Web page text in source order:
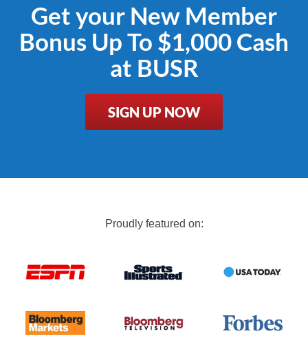
Get your New Member
Bonus Up To $1,000 Cash
at BUSR
SIGN UP NOW
Proudly featured on: